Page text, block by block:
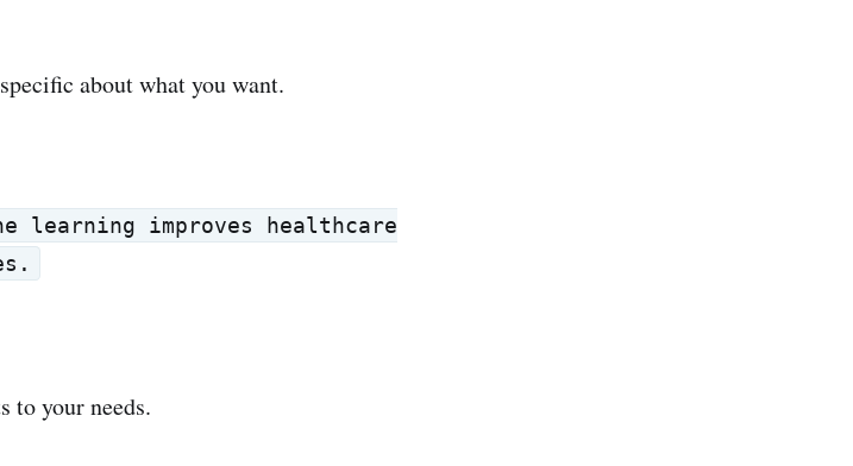
about what you want.
learning improves healthcare
to your needs.